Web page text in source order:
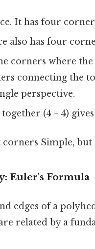
It has four
also has four
corners where
connecting the
perspective.
(4 + 4)
corners Simple, but
Euler's Formula
edges of a
related by a